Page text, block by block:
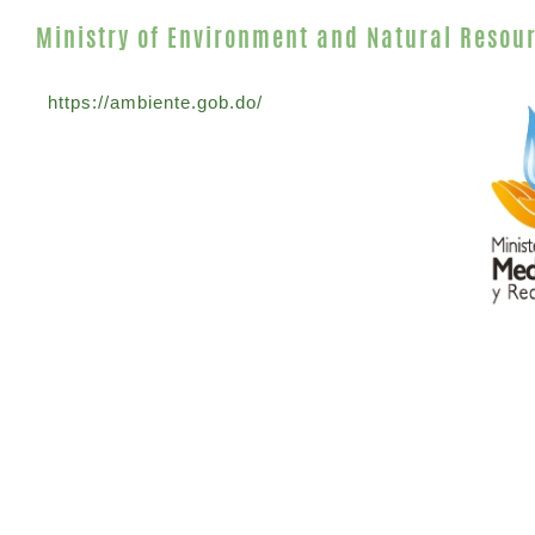
Ministry of Environment and Natural
https://ambiente.gob.do/